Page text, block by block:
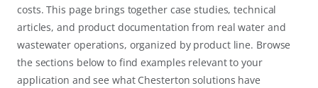
costs. This page brings together case studies, technical
articles, and product documentation from real water and
wastewater operations, organized by product line. Browse
the sections below to find examples relevant to your
application and see what Chesterton solutions have